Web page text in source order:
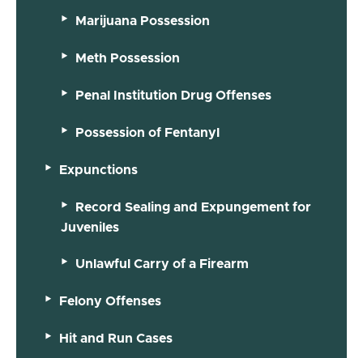
Marijuana Possession
Meth Possession
Penal Institution Drug Offenses
Possession of Fentanyl
Expunctions
Record Sealing and Expungement for
Juveniles
Unlawful Carry of a Firearm
Felony Offenses
Hit and Run Cases